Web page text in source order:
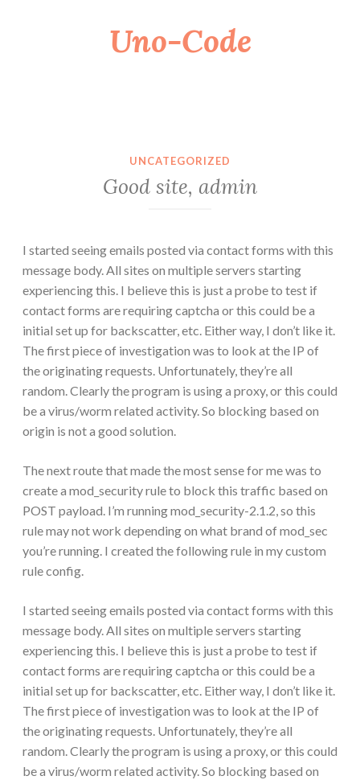
Uno-Code
UNCATEGORIZED
Good site, admin
I started seeing emails posted via contact forms with this
message body. All sites on multiple servers starting
experiencing this. I believe this is just a probe to test if
contact forms are requiring captcha or this could be a
initial set up for backscatter, etc. Either way, I don’t like it.
The first piece of investigation was to look at the IP of
the originating requests. Unfortunately, they’re all
random. Clearly the program is using a proxy, or this could
be a virus/worm related activity. So blocking based on
origin is not a good solution.
The next route that made the most sense for me was to
create a mod_security rule to block this traffic based on
POST payload. I’m running mod_security-2.1.2, so this
rule may not work depending on what brand of mod_sec
you’re running. I created the following rule in my custom
rule config.
I started seeing emails posted via contact forms with this
message body. All sites on multiple servers starting
experiencing this. I believe this is just a probe to test if
contact forms are requiring captcha or this could be a
initial set up for backscatter, etc. Either way, I don’t like it.
The first piece of investigation was to look at the IP of
the originating requests. Unfortunately, they’re all
random. Clearly the program is using a proxy, or this could
be a virus/worm related activity. So blocking based on